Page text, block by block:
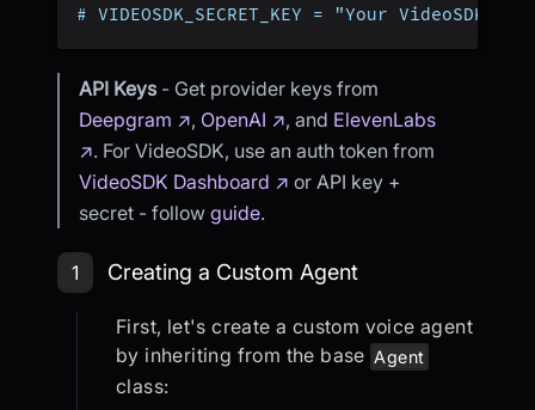
# VIDEOSDK_SECRET_KEY = "Your VideoSDK
API Keys - Get provider keys from
Deepgram ↗, OpenAI ↗, and ElevenLabs
↗. For VideoSDK, use an auth token from
VideoSDK Dashboard ↗ or API key +
secret - follow guide.
Step 1: Creating a Custom Agent
1 Creating a Custom Agent
First, let's create a custom voice agent
by inheriting from the base Agent
class: